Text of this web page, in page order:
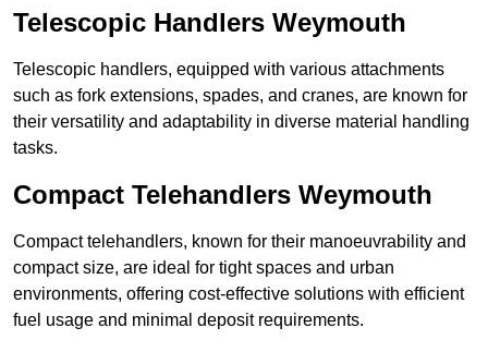
Telescopic Handlers Weymouth
Telescopic handlers, equipped with various attachments
such as fork extensions, spades, and cranes, are known for
their versatility and adaptability in diverse material handling
tasks.
Compact Telehandlers Weymouth
Compact telehandlers, known for their manoeuvrability and
compact size, are ideal for tight spaces and urban
environments, offering cost-effective solutions with efficient
fuel usage and minimal deposit requirements.